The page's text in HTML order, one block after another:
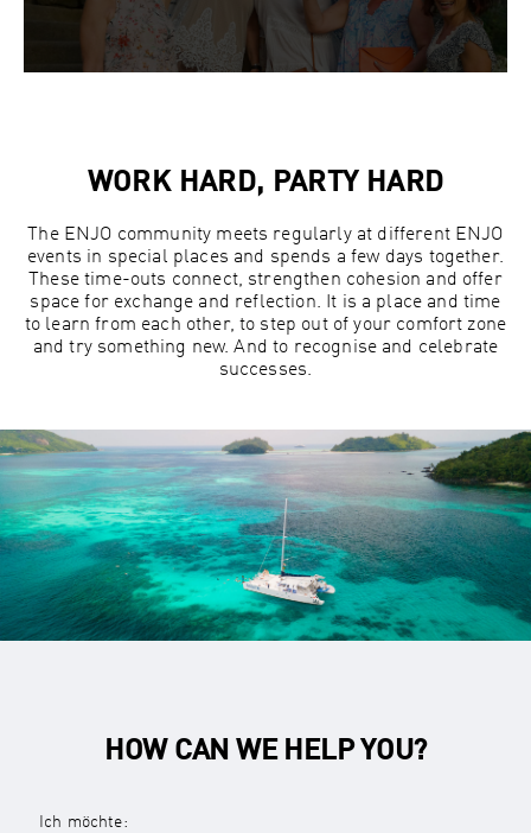
WORK HARD, PARTY HARD
The ENJO community meets regularly at different ENJO
events in special places and spends a few days together.
These time-outs connect, strengthen cohesion and offer
space for exchange and reflection. It is a place and time
to learn from each other, to step out of your comfort zone
and try something new. And to recognise and celebrate
successes.
HOW CAN WE HELP YOU?
Ich möchte: